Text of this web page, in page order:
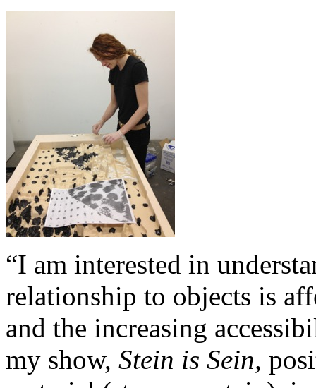
“I am interested in
relationship to objects is
and the increasing
my show, Stein is Sein,